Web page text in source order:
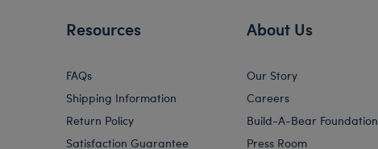
Resources
FAQs
Shipping Information
Return Policy
Satisfaction Guarantee
About Us
Our Story
Careers
Build-A-Bear Foundation
Press Room